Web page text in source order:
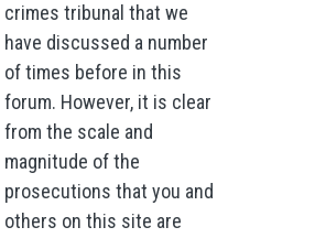
crimes tribunal that we
have discussed a number
of times before in this
forum. However, it is clear
from the scale and
magnitude of the
prosecutions that you and
others on this site are